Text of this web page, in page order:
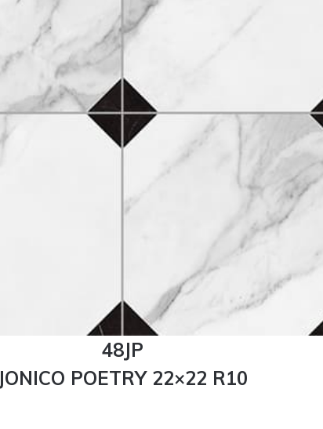
48JP
JONICO POETRY 22×22 R10